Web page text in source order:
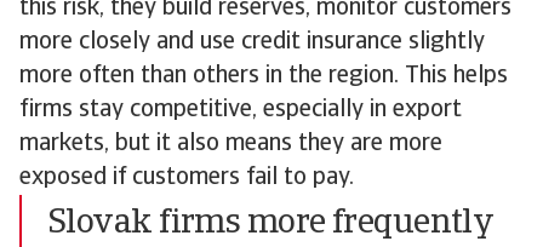
this risk, they build reserves, monitor customers
more closely and use credit insurance slightly
more often than others in the region. This helps
firms stay competitive, especially in export
markets, but it also means they are more
exposed if customers fail to pay.
Slovak firms more frequently